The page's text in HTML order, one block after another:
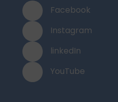
Facebook
Instagram
linkedIn
YouTube